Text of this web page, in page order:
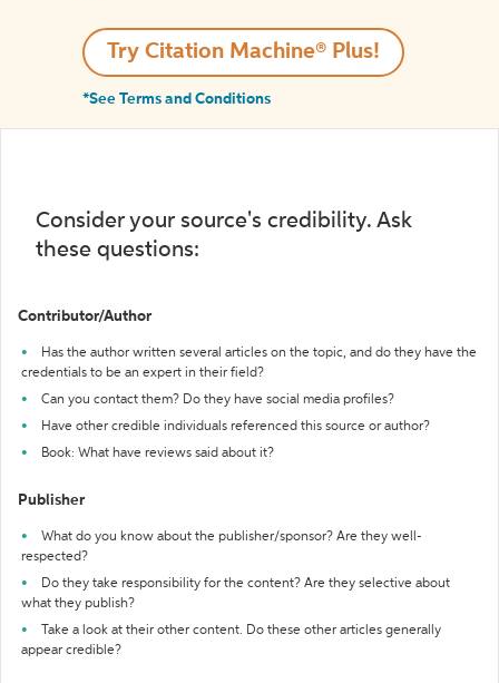
Try Citation Machine® Plus!
*See Terms and Conditions
Consider your source's credibility. Ask
these questions:
Contributor/Author
Has the author written several articles on the topic, and do they have the
credentials to be an expert in their field?
Can you contact them? Do they have social media profiles?
Have other credible individuals referenced this source or author?
Book: What have reviews said about it?
Publisher
What do you know about the publisher/sponsor? Are they well-
respected?
Do they take responsibility for the content? Are they selective about
what they publish?
Take a look at their other content. Do these other articles generally
appear credible?